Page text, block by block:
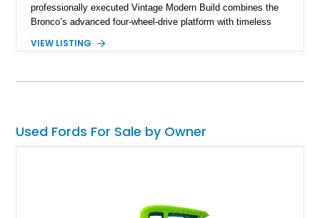
professionally executed Vintage Modern Build combines the
Bronco’s advanced four-wheel-drive platform with timeless
factory examples. Finished in Brittany Blue with Wimbledon
technology and capability while capturing the unmistakable
VIEW LISTING
Used Fords For Sale by Owner